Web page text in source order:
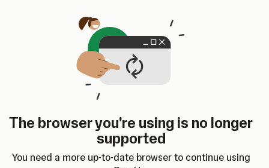
The browser you're using is no longer
supported
You need a more up-to-date browser to continue using
SumUp Developer
Changelog
Dashboard
ChangelogDashboard
Home
In-person Payments
Quickstart